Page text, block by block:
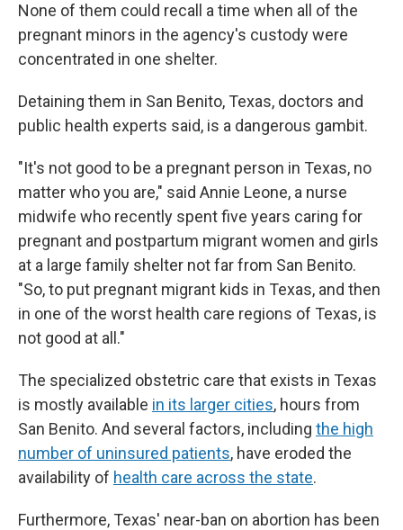
None of them could recall a time when all of the
pregnant minors in the agency's custody were
concentrated in one shelter.
Detaining them in San Benito, Texas, doctors and
public health experts said, is a dangerous gambit.
"It's not good to be a pregnant person in Texas, no
matter who you are," said Annie Leone, a nurse
midwife who recently spent five years caring for
pregnant and postpartum migrant women and girls
at a large family shelter not far from San Benito.
"So, to put pregnant migrant kids in Texas, and then
in one of the worst health care regions of Texas, is
not good at all."
The specialized obstetric care that exists in Texas
is mostly available in its larger cities, hours from
San Benito. And several factors, including the high
number of uninsured patients, have eroded the
availability of health care across the state.
Furthermore, Texas' near-ban on abortion has been